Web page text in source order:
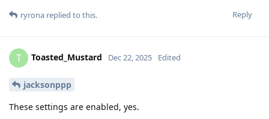
Reply
ryrona replied to this.
T Toasted_Mustard Dec 22, 2025 Edited
jacksonppp
These settings are enabled, yes.